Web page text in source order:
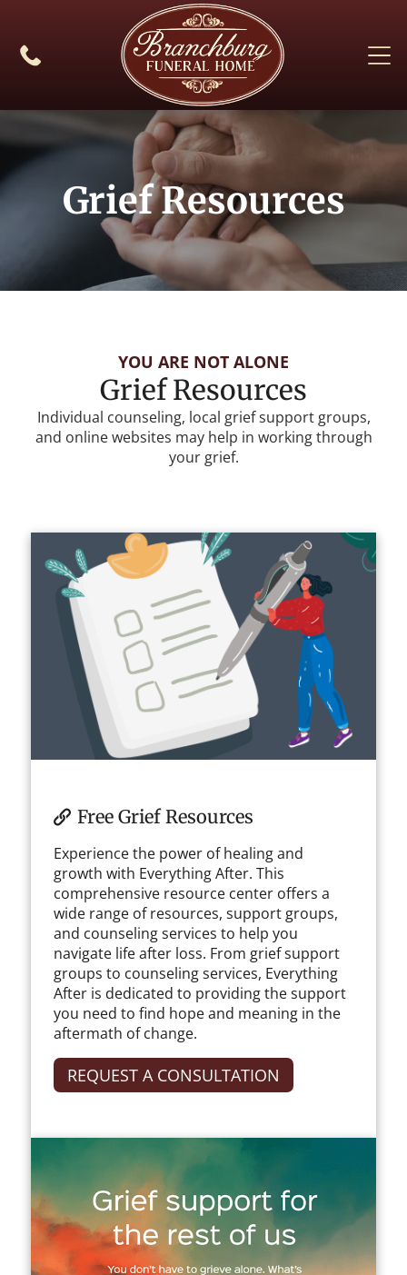
Grief Resources
YOU ARE NOT ALONE
Grief Resources
Individual counseling, local grief support groups,
and online websites may help in working through
your grief.
Free Grief Resources
Experience the power of healing and
growth with Everything After. This
comprehensive resource center offers a
wide range of resources, support groups,
and counseling services to help you
navigate life after loss. From grief support
groups to counseling services, Everything
After is dedicated to providing the support
you need to find hope and meaning in the
aftermath of change.
REQUEST A CONSULTATION